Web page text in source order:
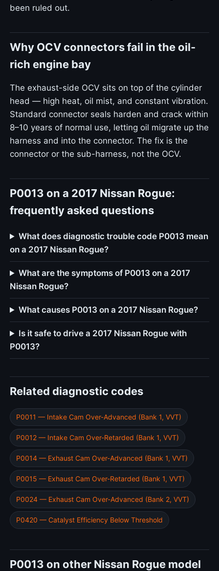
been ruled out.
Why OCV connectors fail in the oil-
rich engine bay
The exhaust-side OCV sits on top of the cylinder
head — high heat, oil mist, and constant vibration.
Standard connector seals harden and crack within
8–10 years of normal use, letting oil migrate up the
harness and into the connector. The fix is the
connector or the sub-harness, not the OCV.
P0013 on a 2017 Nissan Rogue:
frequently asked questions
What does diagnostic trouble code P0013 mean
on a 2017 Nissan Rogue?
What are the symptoms of P0013 on a 2017
Nissan Rogue?
What causes P0013 on a 2017 Nissan Rogue?
Is it safe to drive a 2017 Nissan Rogue with
P0013?
Related diagnostic codes
P0011 — Intake Cam Over-Advanced (Bank 1, VVT)
P0012 — Intake Cam Over-Retarded (Bank 1, VVT)
P0014 — Exhaust Cam Over-Advanced (Bank 1, VVT)
P0015 — Exhaust Cam Over-Retarded (Bank 1, VVT)
P0024 — Exhaust Cam Over-Advanced (Bank 2, VVT)
P0420 — Catalyst Efficiency Below Threshold
P0013 on other Nissan Rogue model